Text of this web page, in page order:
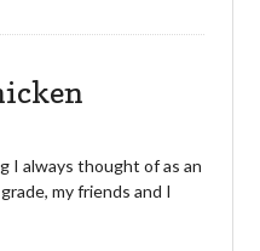
I always thought of as an
my friends and I